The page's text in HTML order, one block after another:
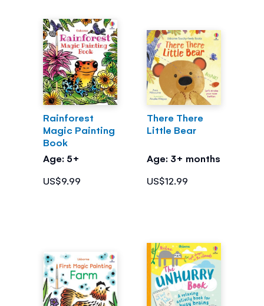
Rainforest
Magic Painting
Book
Age: 5+
US$9.99
There There
Little Bear
Age: 3+ months
US$12.99